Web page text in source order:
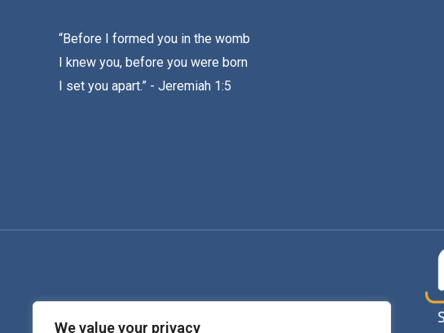
We value your privacy
“Before I formed you in the womb
I knew you, before you were born
I set you apart.” - Jeremiah 1:5